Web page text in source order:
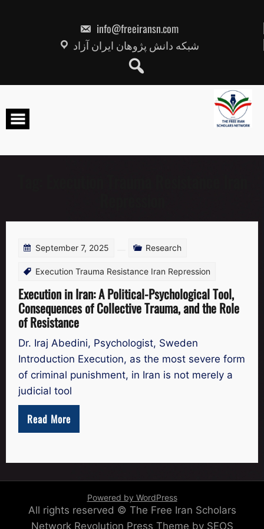
info@freeiransn.com
شبکه دانش پژوهان ایران آزاد
September 7, 2025 Research
Execution Trauma Resistance Iran Repression
Execution in Iran: A Political-Psychological Tool,
Consequences of Collective Trauma, and the Role
of Resistance
Dr. Iraj Abedini, Psychologist, Sweden
Introduction Execution, as the most severe form
of criminal punishment, in Iran is not merely a
judicial tool
Read More
Powered by WordPress
All rights reserved © The Free Iran Scholars
Network Revolution Press Theme by SEOS